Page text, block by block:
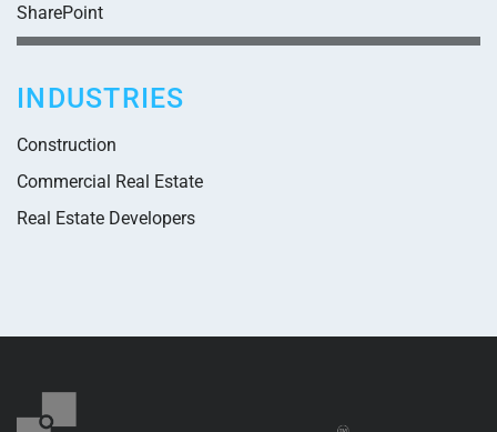
SharePoint
INDUSTRIES
Construction
Commercial Real Estate
Real Estate Developers